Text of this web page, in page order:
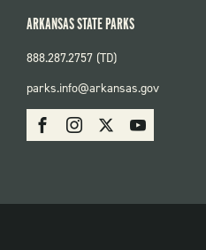
SOCIAL:
PARKS
FacebookInstagram Youtube
ARKANSAS STATE PARKS
888.287.2757 (TD)
parks.info@arkansas.gov